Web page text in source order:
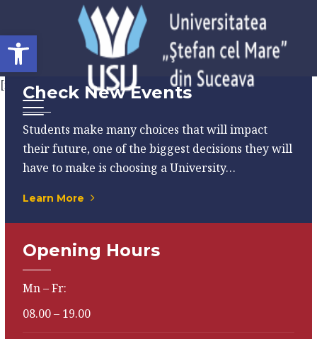
Open toolbar
[rev_slider alias="home-01"]
Check New Events
Students make many choices that will impact
their future, one of the biggest decisions they will
have to make is choosing a University…
Learn More
Opening Hours
Mn – Fr:
08.00 – 19.00